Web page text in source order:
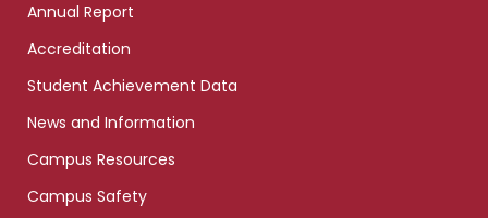
Annual Report
Accreditation
Student Achievement Data
News and Information
Campus Resources
Campus Safety